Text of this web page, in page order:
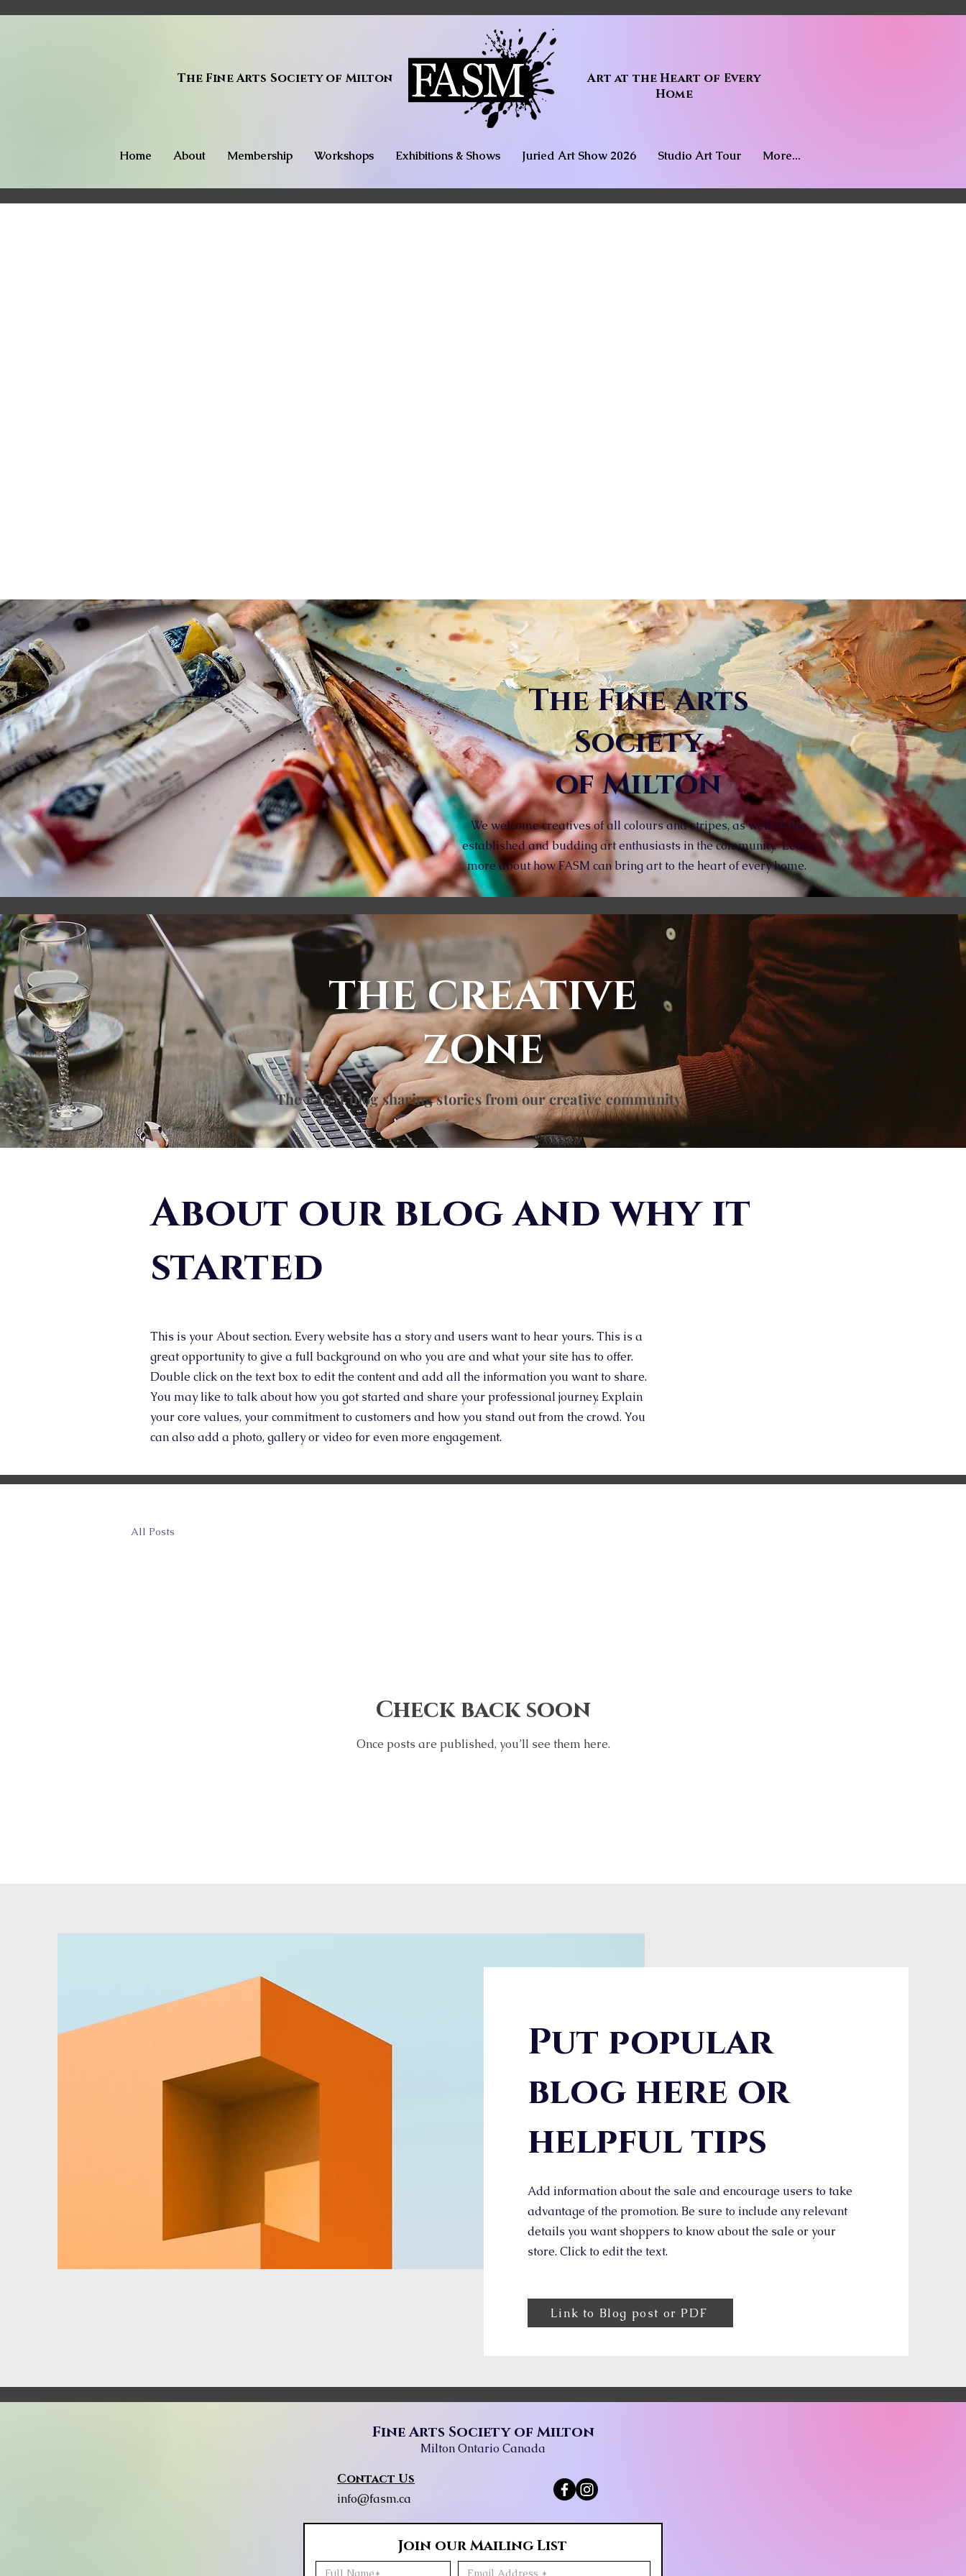
The Fine Arts Society of Milton
Art at the Heart of Every
Home
Home About Membership Workshops Exhibitions & Shows Juried Art Show 2026 Studio Art Tour More...
The Fine Arts
Society
of Milton
We welcome creatives of all colours and stripes, as well as the
established and budding art enthusiasts in the community. Learn
more about how FASM can bring art to the heart of every home.
THE CREATIVE
ZONE
The FASM blog sharing stories from our creative community
About our blog and why it
started
This is your About section. Every website has a story and users want to hear yours. This is a
great opportunity to give a full background on who you are and what your site has to offer.
Double click on the text box to edit the content and add all the information you want to share.
You may like to talk about how you got started and share your professional journey. Explain
your core values, your commitment to customers and how you stand out from the crowd. You
can also add a photo, gallery or video for even more engagement.
All Posts
Check back soon
Once posts are published, you’ll see them here.
Put popular
blog here or
helpful tips
Add information about the sale and encourage users to take
advantage of the promotion. Be sure to include any relevant
details you want shoppers to know about the sale or your
store. Click to edit the text.
Link to Blog post or PDF
Fine Arts Society of Milton
Milton Ontario Canada
Contact Us
info@fasm.ca
Join our Mailing List